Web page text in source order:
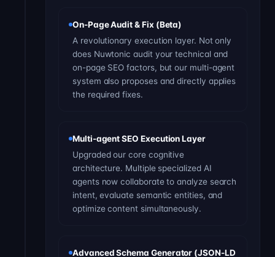
On-Page Audit & Fix (Beta)
A revolutionary execution layer. Not only
does Nuwtonic audit your technical and
on-page SEO factors, but our multi-agent
system also proposes and directly applies
the required fixes.
Multi-agent SEO Execution Layer
Upgraded our core cognitive
architecture. Multiple specialized AI
agents now collaborate to analyze search
intent, evaluate semantic entities, and
optimize content simultaneously.
Advanced Schema Generator (JSON-LD